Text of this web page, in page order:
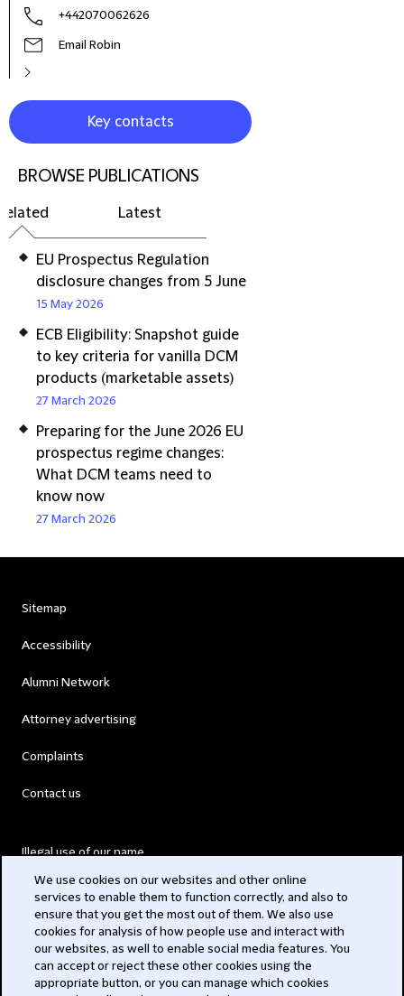
+442070062626
Email Robin
Key contacts
BROWSE PUBLICATIONS
Latest
EU Prospectus Regulation
disclosure changes from 5 June
15 May 2026
ECB Eligibility: Snapshot guide
to key criteria for vanilla DCM
products (marketable assets)
27 March 2026
Preparing for the June 2026 EU
prospectus regime changes:
What DCM teams need to
know now
27 March 2026
Sitemap
Accessibility
Alumni Network
Attorney advertising
Complaints
Contact us
Illegal use of our name
Modern Slavery Act
Privacy
We use cookies on our websites and other online
services to enable them to function correctly, and also to
ensure that you get the most out of them. We also use
cookies for analysis of how people use and interact with
our websites, as well to enable social media features. You
can accept or reject these other cookies using the
appropriate button, or you can manage which cookies